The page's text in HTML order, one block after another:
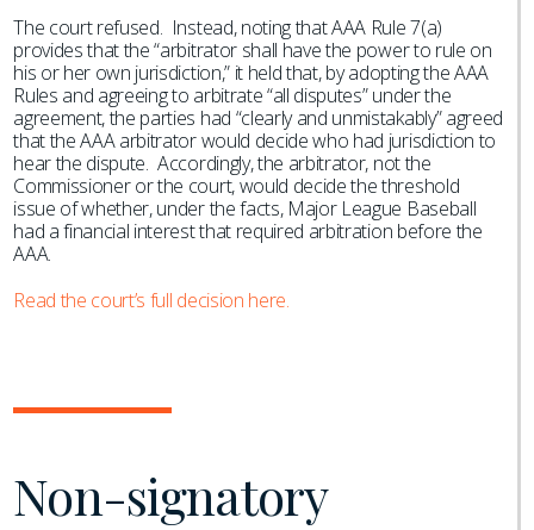
The court refused. Instead, noting that AAA Rule 7(a)
provides that the “arbitrator shall have the power to rule on
his or her own jurisdiction,” it held that, by adopting the AAA
Rules and agreeing to arbitrate “all disputes” under the
agreement, the parties had “clearly and unmistakably” agreed
that the AAA arbitrator would decide who had jurisdiction to
hear the dispute. Accordingly, the arbitrator, not the
Commissioner or the court, would decide the threshold
issue of whether, under the facts, Major League Baseball
had a financial interest that required arbitration before the
AAA.
Read the court’s full decision here.
Non-signatory